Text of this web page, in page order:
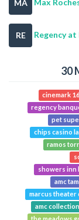
MA Max
RE Regency
30
cinemark
regency
pet
chips casino
ramos
showers inn
amc
marcus theater
amc